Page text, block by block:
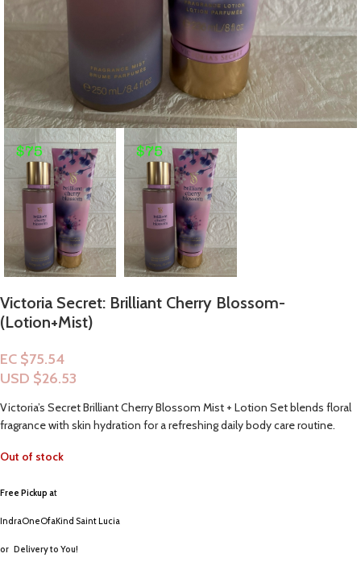
Victoria Secret: Brilliant Cherry Blossom-
(Lotion+Mist)
EC $75.54
USD $26.53
Victoria’s Secret Brilliant Cherry Blossom Mist + Lotion Set blends floral
fragrance with skin hydration for a refreshing daily body care routine.
Out of stock
Free Pickup at
IndraOneOfaKind Saint Lucia
or Delivery to You!